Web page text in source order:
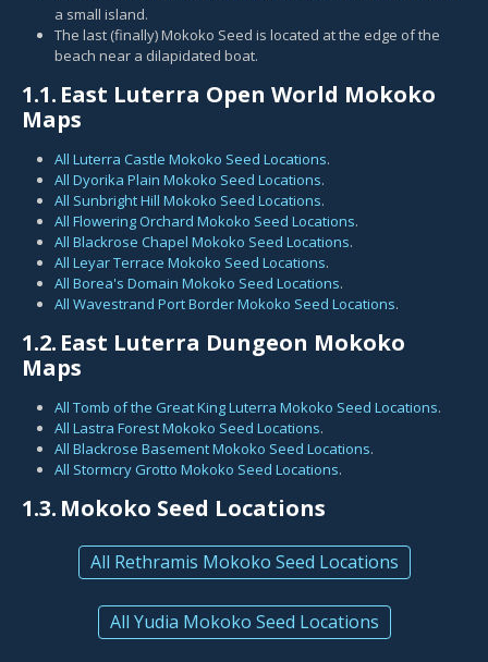
a small island.
The last (finally) Mokoko Seed is located at the edge of the
beach near a dilapidated boat.
1.1. East Luterra Open World Mokoko
Maps
All Luterra Castle Mokoko Seed Locations.
All Dyorika Plain Mokoko Seed Locations.
All Sunbright Hill Mokoko Seed Locations.
All Flowering Orchard Mokoko Seed Locations.
All Blackrose Chapel Mokoko Seed Locations.
All Leyar Terrace Mokoko Seed Locations.
All Borea's Domain Mokoko Seed Locations.
All Wavestrand Port Border Mokoko Seed Locations.
1.2. East Luterra Dungeon Mokoko
Maps
All Tomb of the Great King Luterra Mokoko Seed Locations.
All Lastra Forest Mokoko Seed Locations.
All Blackrose Basement Mokoko Seed Locations.
All Stormcry Grotto Mokoko Seed Locations.
1.3. Mokoko Seed Locations
All Rethramis Mokoko Seed Locations
All Yudia Mokoko Seed Locations